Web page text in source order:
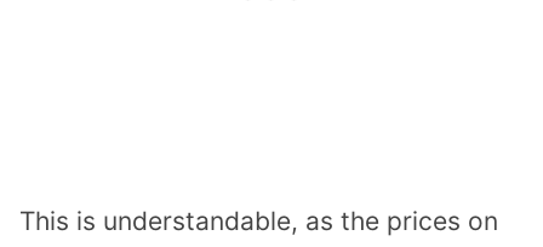
This is understandable, as the prices on